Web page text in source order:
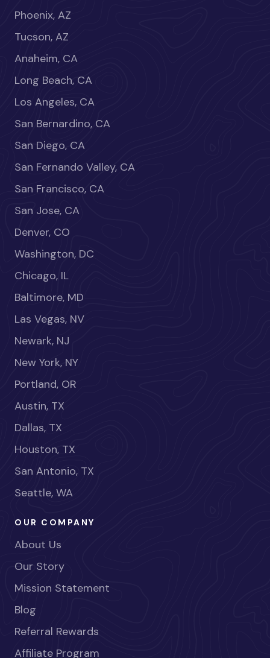
Phoenix, AZ
Tucson, AZ
Anaheim, CA
Long Beach, CA
Los Angeles, CA
San Bernardino, CA
San Diego, CA
San Fernando Valley, CA
San Francisco, CA
San Jose, CA
Denver, CO
Washington, DC
Chicago, IL
Baltimore, MD
Las Vegas, NV
Newark, NJ
New York, NY
Portland, OR
Austin, TX
Dallas, TX
Houston, TX
San Antonio, TX
Seattle, WA
OUR COMPANY
About Us
Our Story
Mission Statement
Blog
Referral Rewards
Affiliate Program